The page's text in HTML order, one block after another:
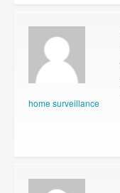
home surveillance